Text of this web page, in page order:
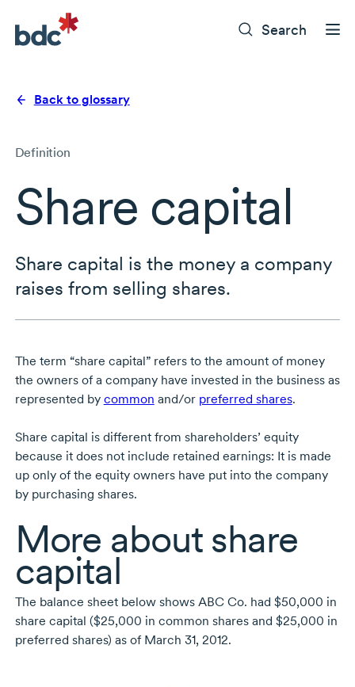
Search
Back to glossary
Definition
Share capital
Share capital is the money a company
raises from selling shares.
The term “share capital” refers to the amount of money
the owners of a company have invested in the business as
represented by common and/or preferred shares.
Share capital is different from shareholders’ equity
because it does not include retained earnings: It is made
up only of the equity owners have put into the company
by purchasing shares.
More about share
capital
The balance sheet below shows ABC Co. had $50,000 in
share capital ($25,000 in common shares and $25,000 in
preferred shares) as of March 31, 2012.